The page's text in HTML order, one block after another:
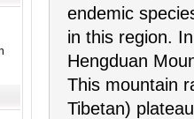
endemic
in this region.
Hengduan
This mountain
Tibetan)